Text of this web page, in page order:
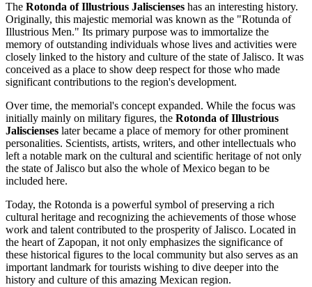
The Rotonda of Illustrious Jaliscienses has an interesting history.
Originally, this majestic memorial was known as the "Rotunda of
Illustrious Men." Its primary purpose was to immortalize the
memory of outstanding individuals whose lives and activities were
closely linked to the history and culture of the state of Jalisco. It was
conceived as a place to show deep respect for those who made
significant contributions to the region's development.
Over time, the memorial's concept expanded. While the focus was
initially mainly on military figures, the Rotonda of Illustrious
Jaliscienses later became a place of memory for other prominent
personalities. Scientists, artists, writers, and other intellectuals who
left a notable mark on the cultural and scientific heritage of not only
the state of Jalisco but also the whole ofMexico began to be
included here.
Today, the Rotonda is a powerful symbol of preserving a rich
cultural heritage and recognizing the achievements of those whose
work and talent contributed to the prosperity of Jalisco. Located in
the heart ofZapopan, it not only emphasizes the significance of
these historical figures to the local community but also serves as an
important landmark for tourists wishing to dive deeper into the
history and culture of this amazing Mexican region.